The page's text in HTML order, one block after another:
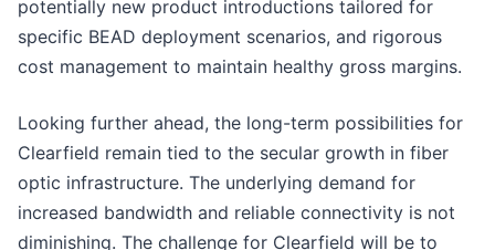
potentially new product introductions tailored for
specific BEAD deployment scenarios, and rigorous
cost management to maintain healthy gross margins.
Looking further ahead, the long-term possibilities for
Clearfield remain tied to the secular growth in fiber
optic infrastructure. The underlying demand for
increased bandwidth and reliable connectivity is not
diminishing. The challenge for Clearfield will be to